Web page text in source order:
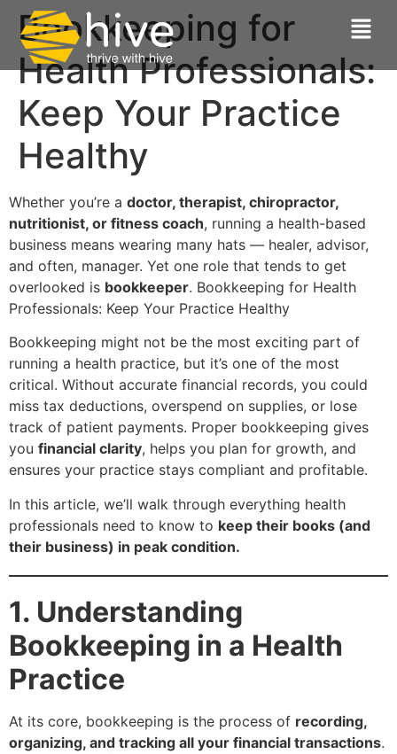
Bookkeeping for
Health Professionals:
Keep Your Practice
Healthy
Whether you’re a doctor, therapist, chiropractor,
nutritionist, or fitness coach, running a health-based
business means wearing many hats — healer, advisor,
and often, manager. Yet one role that tends to get
overlooked is bookkeeper. Bookkeeping for Health
Professionals: Keep Your Practice Healthy
Bookkeeping might not be the most exciting part of
running a health practice, but it’s one of the most
critical. Without accurate financial records, you could
miss tax deductions, overspend on supplies, or lose
track of patient payments. Proper bookkeeping gives
you financial clarity, helps you plan for growth, and
ensures your practice stays compliant and profitable.
In this article, we’ll walk through everything health
professionals need to know to keep their books (and
their business) in peak condition.
1. Understanding
Bookkeeping in a Health
Practice
At its core, bookkeeping is the process of recording,
organizing, and tracking all your financial transactions.